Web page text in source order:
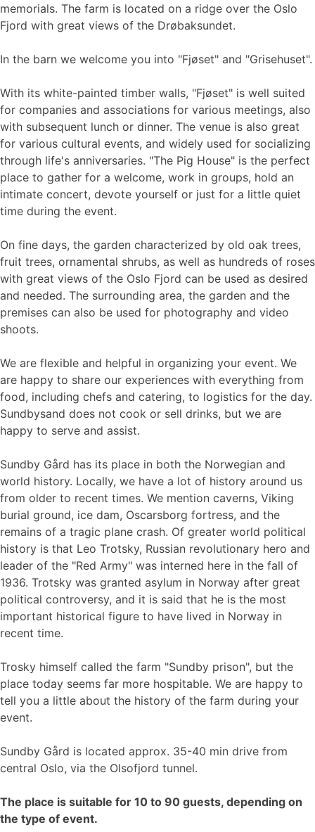
memorials. The farm is located on a ridge over the Oslo
Fjord with great views of the Drøbaksundet.
In the barn we welcome you into "Fjøset" and "Grisehuset".
With its white-painted timber walls, "Fjøset" is well suited
for companies and associations for various meetings, also
with subsequent lunch or dinner. The venue is also great
for various cultural events, and widely used for socializing
through life's anniversaries. "The Pig House" is the perfect
place to gather for a welcome, work in groups, hold an
intimate concert, devote yourself or just for a little quiet
time during the event.
On fine days, the garden characterized by old oak trees,
fruit trees, ornamental shrubs, as well as hundreds of roses
with great views of the Oslo Fjord can be used as desired
and needed. The surrounding area, the garden and the
premises can also be used for photography and video
shoots.
We are flexible and helpful in organizing your event. We
are happy to share our experiences with everything from
food, including chefs and catering, to logistics for the day.
Sundbysand does not cook or sell drinks, but we are
happy to serve and assist.
Sundby Gård has its place in both the Norwegian and
world history. Locally, we have a lot of history around us
from older to recent times. We mention caverns, Viking
burial ground, ice dam, Oscarsborg fortress, and the
remains of a tragic plane crash. Of greater world political
history is that Leo Trotsky, Russian revolutionary hero and
leader of the "Red Army" was interned here in the fall of
1936. Trotsky was granted asylum in Norway after great
political controversy, and it is said that he is the most
important historical figure to have lived in Norway in
recent time.
Trosky himself called the farm "Sundby prison", but the
place today seems far more hospitable. We are happy to
tell you a little about the history of the farm during your
event.
Sundby Gård is located approx. 35-40 min drive from
central Oslo, via the Olsofjord tunnel.
The place is suitable for 10 to 90 guests, depending on
the type of event.